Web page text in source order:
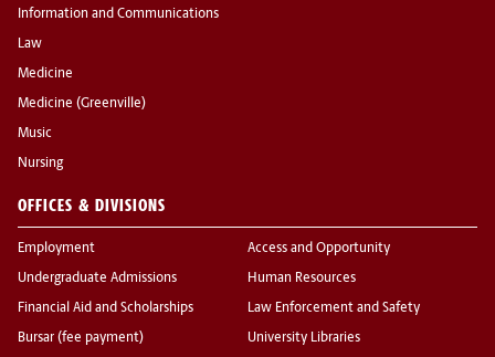
Information and Communications
Law
Medicine
Medicine (Greenville)
Music
Nursing
OFFICES & DIVISIONS
Employment
Undergraduate Admissions
Financial Aid and Scholarships
Bursar (fee payment)
Access and Opportunity
Human Resources
Law Enforcement and Safety
University Libraries